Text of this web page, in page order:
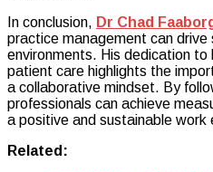
In conclusion, Dr Chad
practice management can drive
environments. His dedication to
patient care highlights the
a collaborative mindset. By
professionals can achieve
a positive and sustainable work
Related: